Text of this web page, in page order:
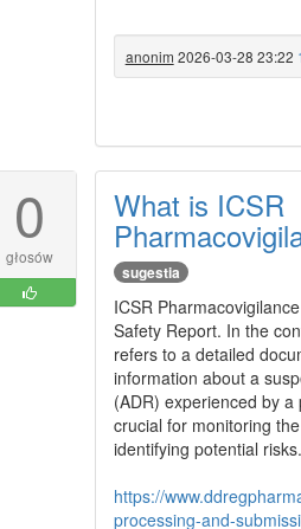
anonim 2026-03-28 23:22
0
głosów
What is ICSR
sugestia
ICSR
Safety Report. In the
refers to a detailed
information about a
(ADR) experienced by
crucial for monitoring
identifying potential risks.
https://
processing-and-